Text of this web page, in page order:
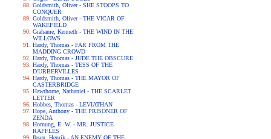
Goldsmith, Oliver - SHE STOOPS TO
CONQUER
Goldsmith, Oliver - THE VICAR OF
WAKEFIELD
Grahame, Kenneth - THE WIND IN THE
WILLOWS
Hardy, Thomas - FAR FROM THE
MADDING CROWD
Hardy, Thomas - JUDE THE OBSCURE
Hardy, Thomas - TESS OF THE
D'URBERVILLES
Hardy, Thomas - THE MAYOR OF
CASTERBRIDGE
Hawthorne, Nathaniel - THE SCARLET
LETTER
Hobbes, Thomas - LEVIATHAN
Hope, Anthony - THE PRISONER OF
ZENDA
Hornung, E. W. - MR. JUSTICE
RAFFLES
Ibsen, Henrik - AN ENEMY OF THE